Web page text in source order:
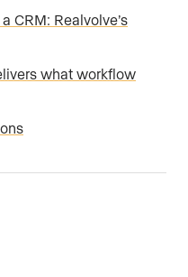
CRM: Realvolve’s
what workflow